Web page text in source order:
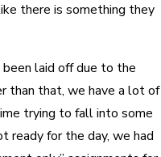
there is something they
been laid off due to the
than that, we have a lot of
trying to fall into some
ready for the day, we had